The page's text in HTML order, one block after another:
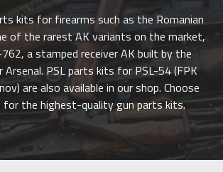
kits for firearms such as the Romanian
of the rarest AK variants on the market,
a stamped receiver AK built by the
Arsenal. PSL parts kits for PSL-54 (FPK
are also available in our shop. Choose
for the highest-quality gun parts kits.